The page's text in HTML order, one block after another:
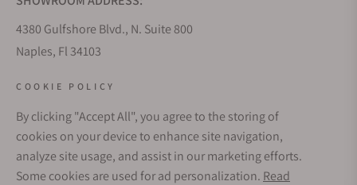
4380 Gulfshore Blvd., N. Suite 800
Naples, Fl 34103
Sunday: Closed
Online: 24/7
EMAIL ADDRESS:
COOKIE POLICY
By clicking "Accept All", you agree to the storing of
cookies on your device to enhance site navigation,
analyze site usage, and assist in our marketing efforts.
Some cookies are used for ad personalization. Read